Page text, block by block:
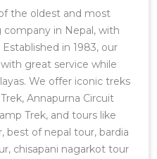
the oldest and most
in Nepal, with
in 1983, our
great service while
We offer iconic treks
Annapurna Circuit
Trek, and tours like
best of nepal tour, bardia
chisapani nagarkot tour